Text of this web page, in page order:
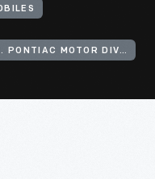
GENERAL MOTORS CORPORATION. PONTIAC MOTOR DIVISION